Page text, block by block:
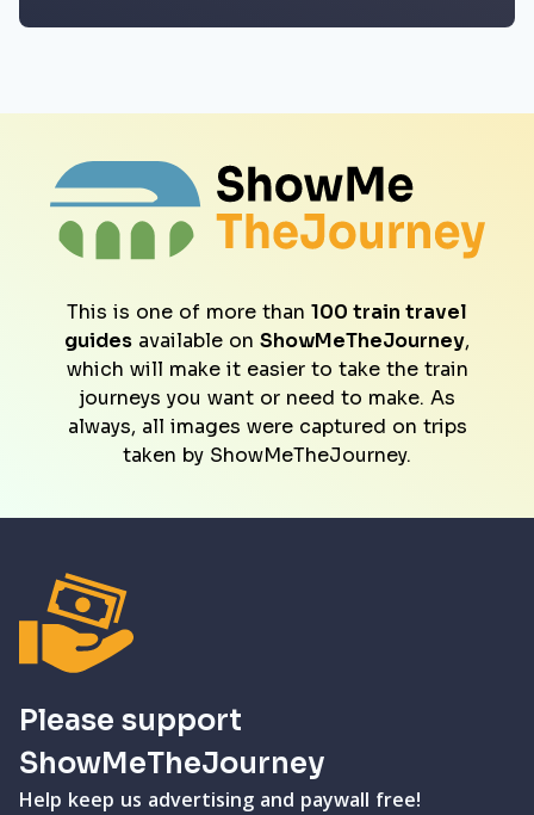
This is one of more than 100 train travel
guides available on ShowMeTheJourney,
which will make it easier to take the train
journeys you want or need to make. As
always, all images were captured on trips
taken by ShowMeTheJourney.
Please support
ShowMeTheJourney
Help keep us advertising and paywall free!